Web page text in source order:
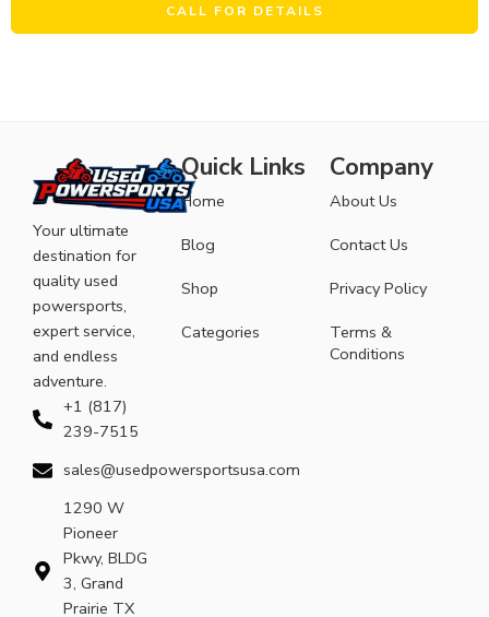
CALL FOR DETAILS
Your ultimate
destination for
quality used
powersports,
expert service,
and endless
adventure.
+1 (817)
239-7515
sales@usedpowersportsusa.com
1290 W
Pioneer
Pkwy, BLDG
3, Grand
Prairie TX
Quick Links
Home
Blog
Shop
Categories
Company
About Us
Contact Us
Privacy Policy
Terms &
Conditions